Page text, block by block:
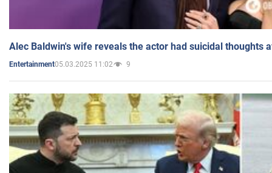
Alec Baldwin's wife reveals the actor had suicidal thoughts
Entertainment05.03.2025 11:02 9